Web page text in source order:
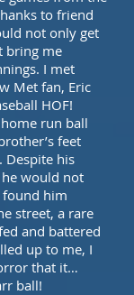
to friend
not only get
bring me
I met
Met fan, Eric
HOF!
run ball
feet
Despite his
would not
found him
street, a rare
and battered
up to me, I
that it…
ball!